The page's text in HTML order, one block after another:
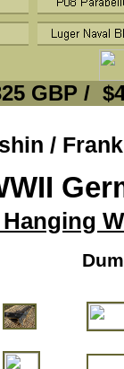
GBP /
/
Hanging